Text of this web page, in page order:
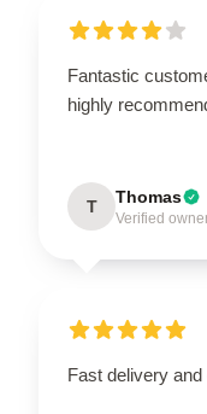
Fantastic
highly
T Thomas
Verified
Fast delivery